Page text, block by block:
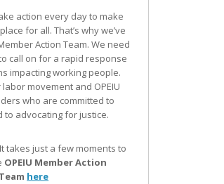
action every day to make
for all. That’s why we’ve
Action Team. We need
call on for a rapid response
impacting working people.
movement and OPEIU
who are committed to
to advocating for justice.
It takes just a few moments to
OPEIU Member Action
Team here